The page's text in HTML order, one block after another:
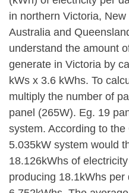
in northern Victoria,
Australia and
understand the amount
generate in Victoria by
kWs x 3.6 kWhs. To
multiply the number of
panel (265W). Eg. 19
system. According to
5.035kW system would
18.126kWhs of
producing 18.1kWhs